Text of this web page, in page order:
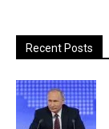
Recent Posts